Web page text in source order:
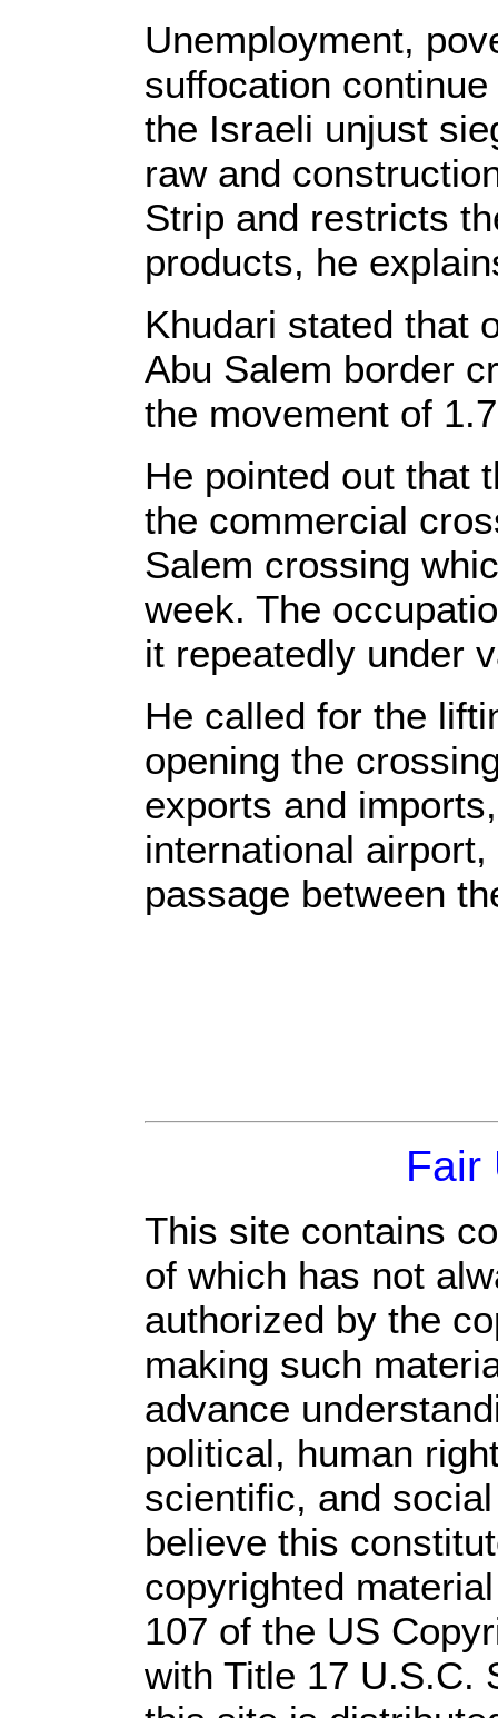
Unemployment,
suffocation
the Israeli unjust
raw and
Strip and restricts
products, he
Khudari stated that
Abu Salem border
the movement of
He pointed out that
the commercial
Salem crossing
week. The
it repeatedly under
He called for the
opening the
exports and
international
passage between
Fair
This site contains
of which has not
authorized by the
making such
advance
political, human
scientific, and
believe this
copyrighted
107 of the US
with Title 17 U.S.C.